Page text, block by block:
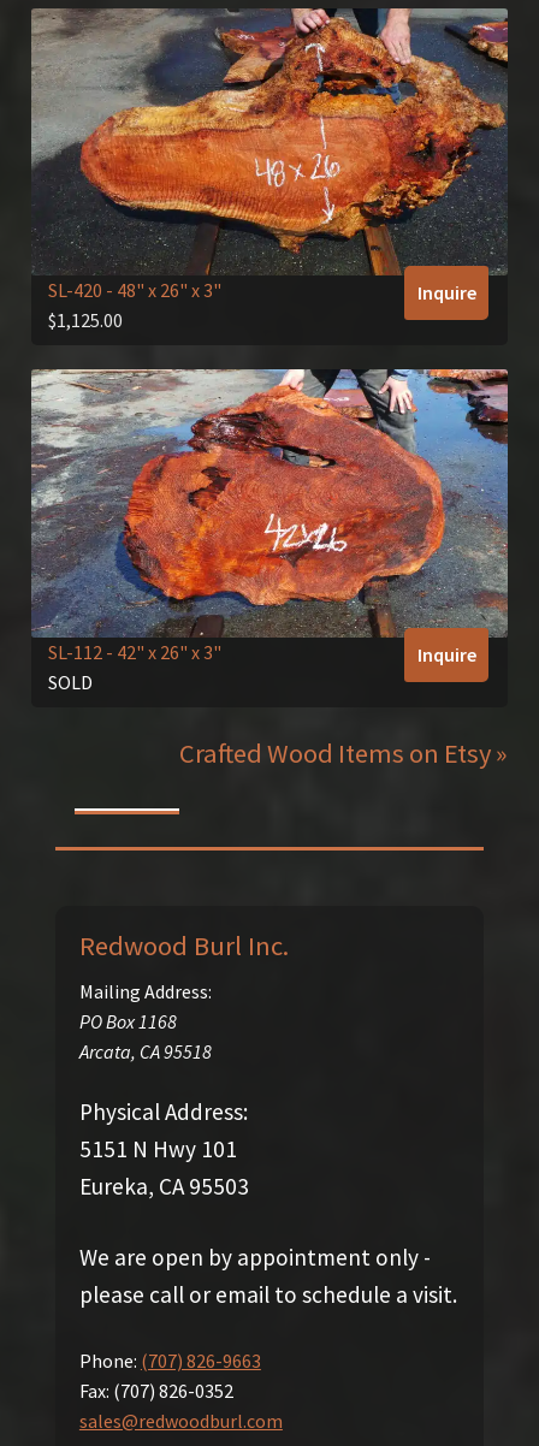
SL-420 - 48" x 26" x 3"
$1,125.00
Inquire
SL-112- 42" x 26" x 3"
SOLD
Inquire
Crafted Wood Items on Etsy »
Redwood Burl Inc.
Mailing Address:
PO Box 1168
Arcata, CA95518
Physical Address:
5151 N Hwy 101
Eureka, CA 95503
We are open by appointment only -
please call or email to schedule a visit.
Phone: (707) 826-9663
Fax: (707) 826-0352
sales@redwoodburl.com